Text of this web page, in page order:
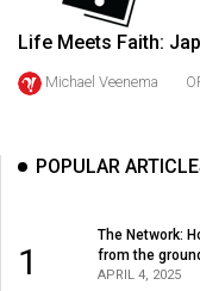
Volume
48
Volume
(2014/15)
Volume
Life Meets Faith:
Michael Veenema
POPULAR
1
The Network:
from the
APRIL 4, 2025